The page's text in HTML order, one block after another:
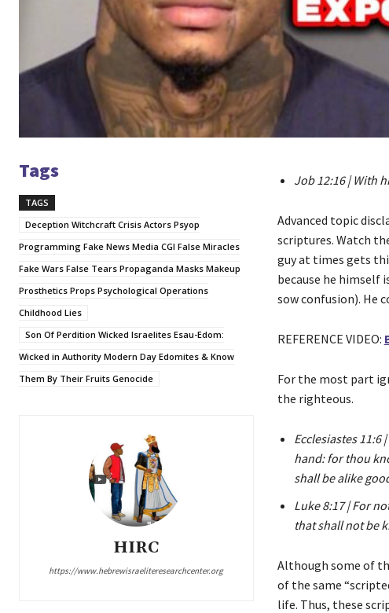
Tags
TAGS
Deception Witchcraft Crisis Actors Psyop
Programming Fake News Media CGI False Miracles
Fake Wars False Tears Propaganda Masks Makeup
Prosthetics Props Psychological Operations
Childhood Lies
Son Of Perdition Wicked Israelites Esau-Edom:
Wicked in Authority Modern Day Edomites & Know
Them By Their Fruits Genocide
HIRC
https://www.hebrewisraeliteresearchcenter.org
Job 12:16 | With
Advanced topic
scriptures. Watch
guy at times gets
because he himself
sow confusion). He
REFERENCE VIDEO:
For the most part
the righteous.
Ecclesiastes
hand: for thou
shall be alike
Luke 8:17 | For
that shall not be
Although some of
of the same
life. Thus, these